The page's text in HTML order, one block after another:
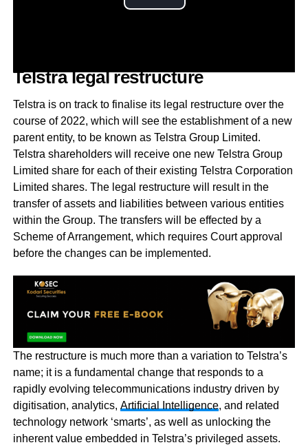
Telstra legal restructure
Telstra is on track to finalise its legal restructure over the
course of 2022, which will see the establishment of a new
parent entity, to be known as Telstra Group Limited.
Telstra shareholders will receive one new Telstra Group
Limited share for each of their existing Telstra Corporation
Limited shares. The legal restructure will result in the
transfer of assets and liabilities between various entities
within the Group. The transfers will be effected by a
Scheme of Arrangement, which requires Court approval
before the changes can be implemented.
The restructure is much more than a variation to Telstra’s
name; it is a fundamental change that responds to a
rapidly evolving telecommunications industry driven by
digitisation, analytics, Artificial Intelligence, and related
technology network ‘smarts’, as well as unlocking the
inherent value embedded in Telstra’s privileged assets.